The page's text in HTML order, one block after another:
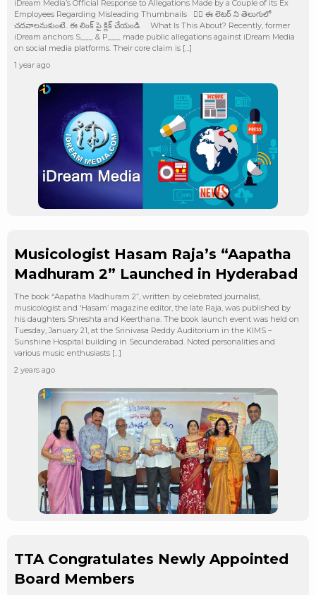
iDream Media’s Official Response to Allegations Made by a Couple of its Ex
Employees Regarding Misleading Thumbnails 👉🏻 ఈ లెటర్ ని తెలుగులో
చదవాలనుకుంటే.. ఈ లింక్ పై క్లిక్ చేయండి What Is This About? Recently, former
iDream anchors S___ & P___ made public allegations against iDream Media
on social media platforms. Their core claim is […]
1 year ago
Musicologist Hasam Raja’s “Aapatha
Madhuram 2” Launched in Hyderabad
The book “Aapatha Madhuram 2”, written by celebrated journalist,
musicologist and ‘Hasam’ magazine editor, the late Raja, was published by
his daughters Shreshta and Keerthana. The book launch event was held on
Tuesday, January 21, at the Srinivasa Reddy Auditorium in the KIMS –
Sunshine Hospital building in Secunderabad. Noted personalities and
various music enthusiasts […]
2 years ago
TTA Congratulates Newly Appointed
Board Members